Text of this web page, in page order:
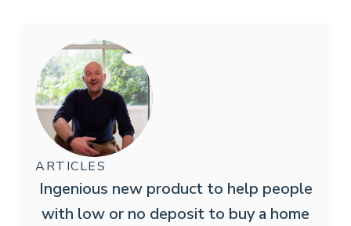
ARTICLES
Ingenious new product to help people
with low or no deposit to buy a home